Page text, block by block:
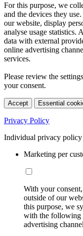
For this purpose, we
and the devices they
our website, display
analyse usage statistics.
data with external
online advertising
services.
Please review the
your consent.
Accept Essential
Privacy Policy
Individual privacy policy
Marketing per
With your
outside of our
this purpose, we
with the following
advertising